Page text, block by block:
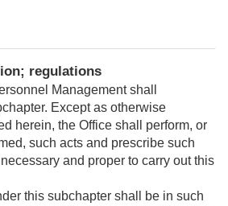
regulations
Management shall
Except as otherwise
herein, the Office shall perform, or
such acts and prescribe such
and proper to carry out this
this subchapter shall be in such